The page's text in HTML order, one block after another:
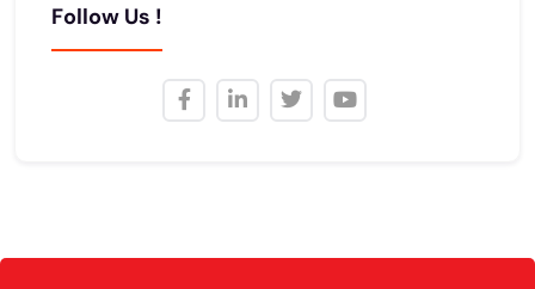
Follow Us !